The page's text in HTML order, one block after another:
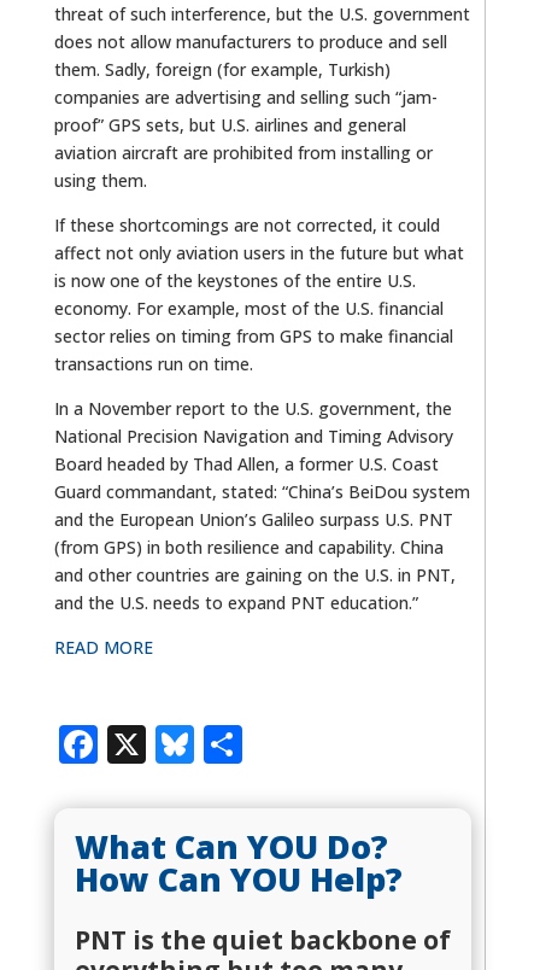
threat of such interference, but the U.S. government
does not allow manufacturers to produce and sell
them. Sadly, foreign (for example, Turkish)
companies are advertising and selling such “jam-
proof” GPS sets, but U.S. airlines and general
aviation aircraft are prohibited from installing or
using them.
If these shortcomings are not corrected, it could
affect not only aviation users in the future but what
is now one of the keystones of the entire U.S.
economy. For example, most of the U.S. financial
sector relies on timing from GPS to make financial
transactions run on time.
In a November report to the U.S. government, the
National Precision Navigation and Timing Advisory
Board headed by Thad Allen, a former U.S. Coast
Guard commandant, stated: “China’s BeiDou system
and the European Union’s Galileo surpass U.S. PNT
(from GPS) in both resilience and capability. China
and other countries are gaining on the U.S. in PNT,
and the U.S. needs to expand PNT education.”
READ MORE
Facebook
X Bluesky
Share
What Can YOU Do?
How Can YOU Help?
PNT is the quiet backbone of